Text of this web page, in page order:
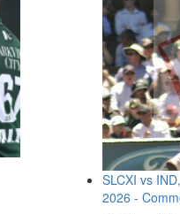
SLCXI vs
2026 -